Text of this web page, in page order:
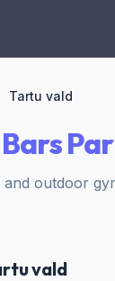
Tartu vald
outdoor
vald